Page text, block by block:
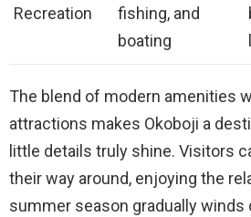
Recreation
fishing, and
boating
The blend of modern amenities
attractions makes Okoboji a
little details truly shine. Visitors
their way around, enjoying the
summer season gradually winds